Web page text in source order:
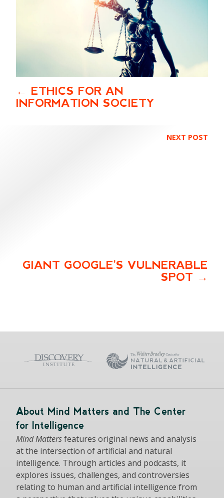
ETHICS FOR AN
INFORMATION SOCIETY
NEXT POST
GIANT GOOGLE'S VULNERABLE
SPOT
About Mind Matters and The Center
for Intelligence
Mind Mattersfeatures original news and analysis
at the intersection of artificial and natural
intelligence. Through articles and podcasts, it
explores issues, challenges, and controversies
relating to human and artificial intelligence from